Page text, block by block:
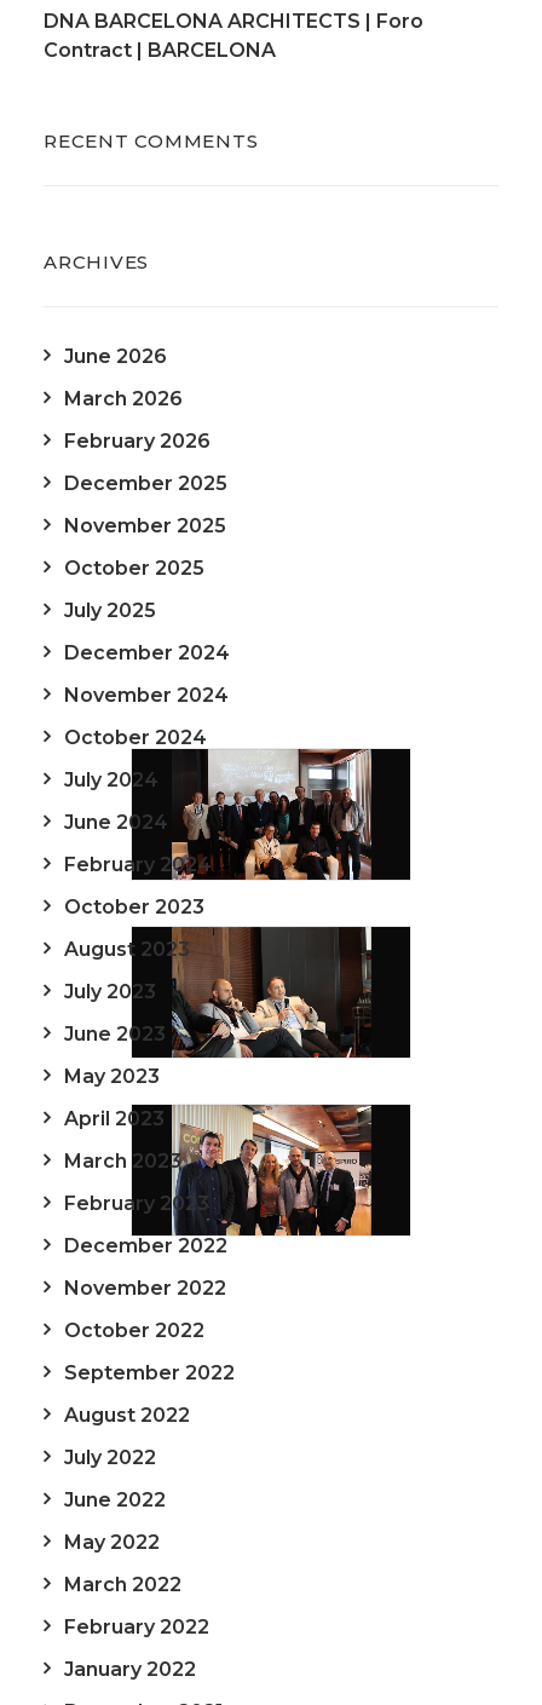
DNA BARCELONA ARCHITECTS | Foro
Contract | BARCELONA
RECENT COMMENTS
ARCHIVES
June 2026
March 2026
February 2026
December 2025
November 2025
October 2025
July 2025
December 2024
November 2024
October 2024
July 2024
June 2024
February 2024
October 2023
August 2023
July 2023
June 2023
May 2023
April 2023
March 2023
February 2023
December 2022
November 2022
October 2022
September 2022
August 2022
July 2022
June 2022
May 2022
March 2022
February 2022
January 2022